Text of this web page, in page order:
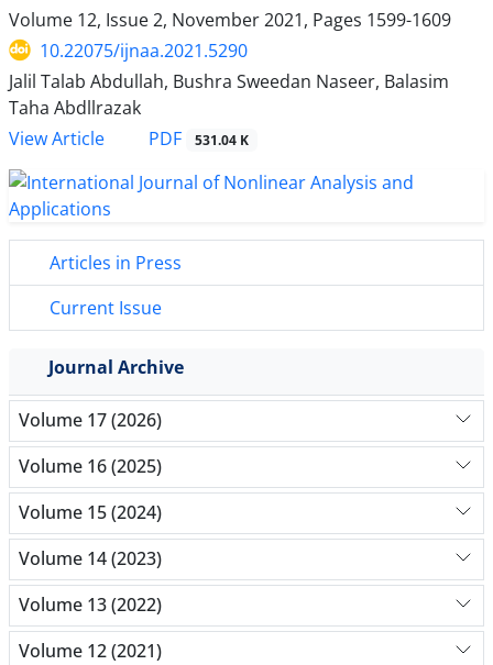
Volume 12, Issue 2, November 2021, Pages 1599-1609
10.22075/ijnaa.2021.5290
Jalil Talab Abdullah, Bushra Sweedan Naseer, Balasim
Taha Abdllrazak
View Article
PDF 531.04 K
Articles in Press
Current Issue
Journal Archive
Volume 17 (2026)
Volume 16 (2025)
Volume 15 (2024)
Volume 14 (2023)
Volume 13 (2022)
Volume 12 (2021)